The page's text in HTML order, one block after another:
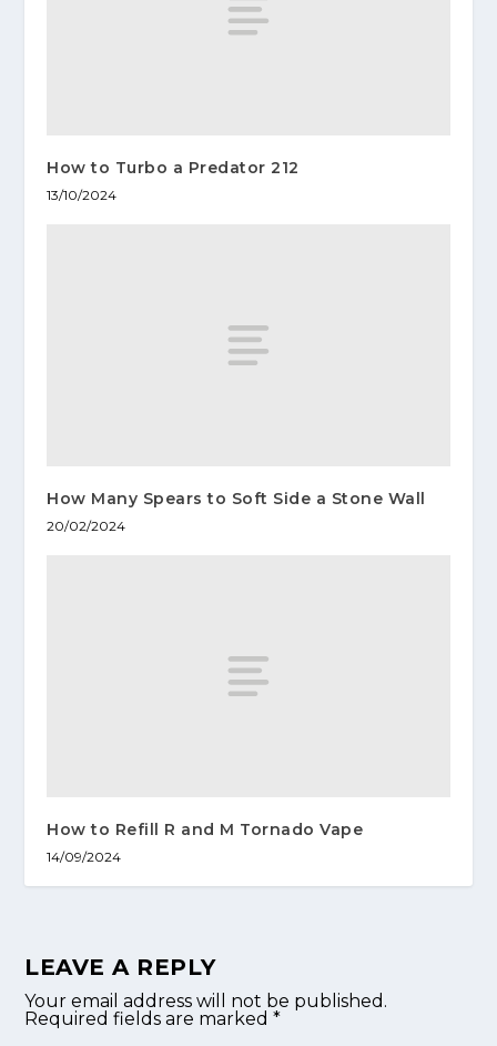
How to Turbo a Predator 212
13/10/2024
How Many Spears to Soft Side a Stone Wall
20/02/2024
How to Refill R and M Tornado Vape
14/09/2024
LEAVE A REPLY
Your email address will not be published.
Required fields are marked*